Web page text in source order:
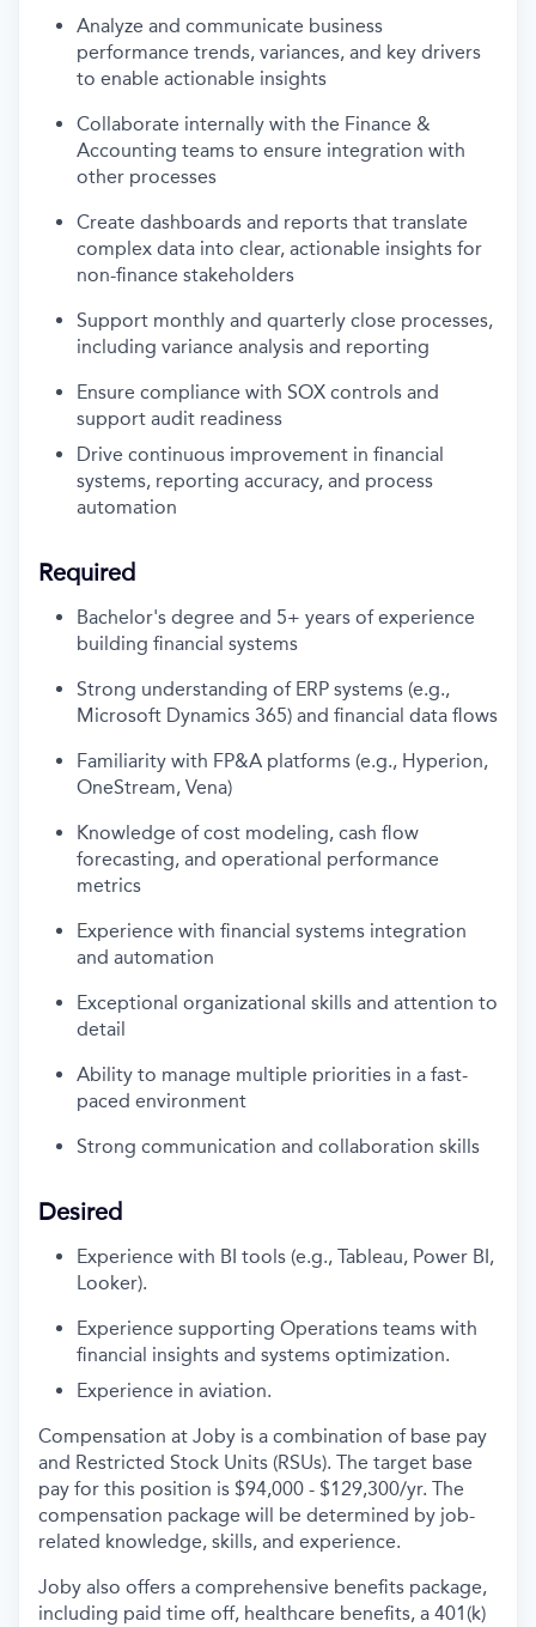
Analyze and communicate business
performance trends, variances, and key drivers
to enable actionable insights
Collaborate internally with the Finance &
Accounting teams to ensure integration with
other processes
Create dashboards and reports that translate
complex data into clear, actionable insights for
non-finance stakeholders
Support monthly and quarterly close processes,
including variance analysis and reporting
Ensure compliance with SOX controls and
support audit readiness
Drive continuous improvement in financial
systems, reporting accuracy, and process
automation
Required
Bachelor's degree and 5+ years of experience
building financial systems
Strong understanding of ERP systems (e.g.,
Microsoft Dynamics 365) and financial data flows
Familiarity with FP&A platforms (e.g., Hyperion,
OneStream, Vena)
Knowledge of cost modeling, cash flow
forecasting, and operational performance
metrics
Experience with financial systems integration
and automation
Exceptional organizational skills and attention to
detail
Ability to manage multiple priorities in a fast-
paced environment
Strong communication and collaboration skills
Desired
Experience with BI tools (e.g., Tableau, Power BI,
Looker).
Experience supporting Operations teams with
financial insights and systems optimization.
Experience in aviation.
Compensation at Joby is a combination of base pay
and Restricted Stock Units (RSUs). The target base
pay for this position is $94,000 - $129,300/yr. The
compensation package will be determined by job-
related knowledge, skills, and experience.
Joby also offers a comprehensive benefits package,
including paid time off, healthcare benefits, a 401(k)